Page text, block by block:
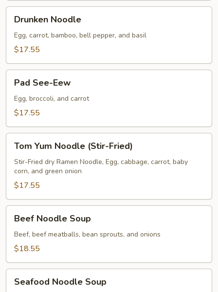
Noodle
Drunken Noodle
Egg, carrot, bamboo, bell pepper, and basil
$17.55
See-
Eew
Pad See-Eew
Egg, broccoli, and carrot
$17.55
Yum
Noodle
(Stir-
Fried)
Tom Yum Noodle (Stir-Fried)
Stir-Fried dry Ramen Noodle, Egg, cabbage, carrot, baby
corn, and green onion
$17.55
Noodle
Soup
Beef Noodle Soup
Beef, beef meatballs, bean sprouts, and onions
$18.55
Noodle
Seafood Noodle Soup